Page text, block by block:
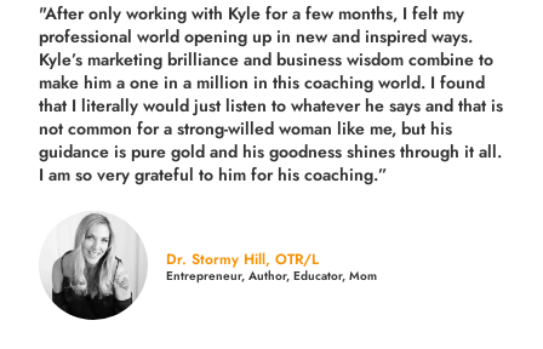
"After only working with Kyle for a few months, I felt my
professional world opening up in new and inspired ways.
Kyle’s marketing brilliance and business wisdom combine to
make him a one in a million in this coaching world. I found
that I literally would just listen to whatever he says and that is
not common for a strong-willed woman like me, but his
guidance is pure gold and his goodness shines through it all.
I am so very grateful to him for his coaching.”
Dr. Stormy Hill, OTR/L
Entrepreneur, Author, Educator, Mom